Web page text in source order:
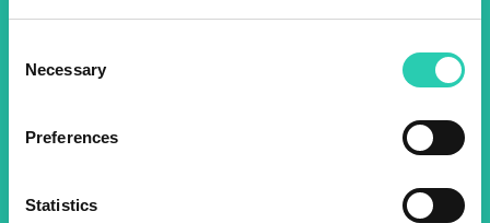
Selection
Necessary
Preferences
Statistics
Name *
Email *
By using this form I agree to the storage and